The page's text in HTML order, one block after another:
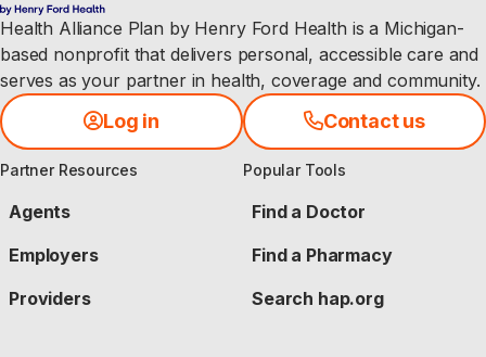
Health Alliance Plan by Henry Ford Health is a Michigan-
based nonprofit that delivers personal, accessible care and
serves as your partner in health, coverage and community.
Log in Contact us
Partner Resources
Agents
Employers
Providers
Popular Tools
Find a Doctor
Find a Pharmacy
Search hap.org